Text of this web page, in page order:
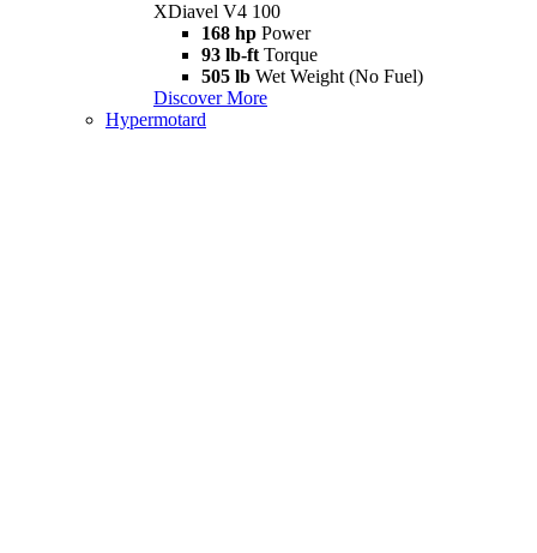
XDiavel V4 100
168 hp Power
93 lb-ft Torque
505 lb Wet Weight (No Fuel)
Discover More
Hypermotard